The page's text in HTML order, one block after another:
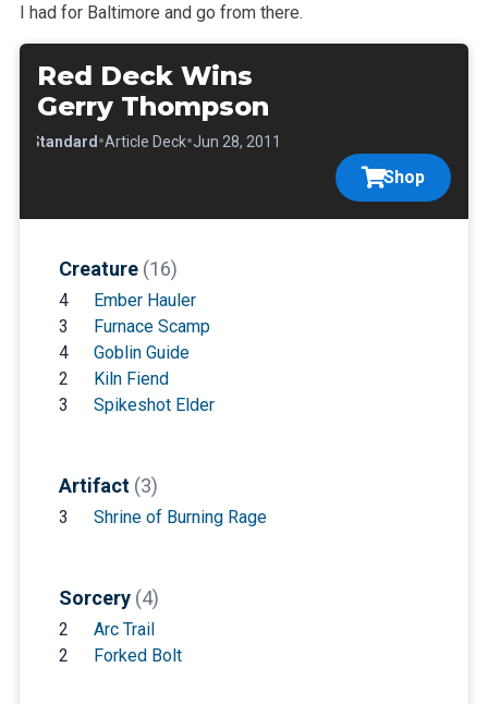
I had for Baltimore and go from there.
Red Deck Wins
Gerry Thompson
Standard •Article Deck•Jun 28, 2011
Shop
Creature (16)
4
Ember Hauler
3
Furnace Scamp
4
Goblin Guide
2
Kiln Fiend
3
Spikeshot Elder
Artifact (3)
3 Shrine of Burning Rage
Sorcery (4)
2
Arc Trail
2
Forked Bolt